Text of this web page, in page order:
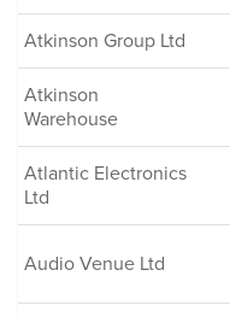
Atkinson Group Ltd
Atkinson
Warehouse
Atlantic Electronics
Ltd
Audio Venue Ltd